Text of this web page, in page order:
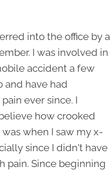
into the office by a
I was involved in
accident a few
and have had
ever since. I
how crooked
when I saw my x-
since I didn't have
pain. Since beginning